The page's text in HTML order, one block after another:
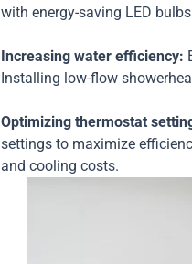
with energy-saving LED
Increasing water efficiency:
Installing low-flow
Optimizing thermostat
settings to maximize
and cooling costs.